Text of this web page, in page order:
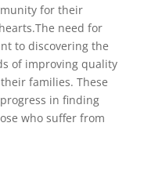
for their
need for
to discovering the
of improving quality
families. These
in finding
who suffer from